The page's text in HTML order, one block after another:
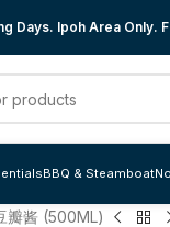
Days. Ipoh Area
BBQ & Steamboat
瓣酱 (500ML)